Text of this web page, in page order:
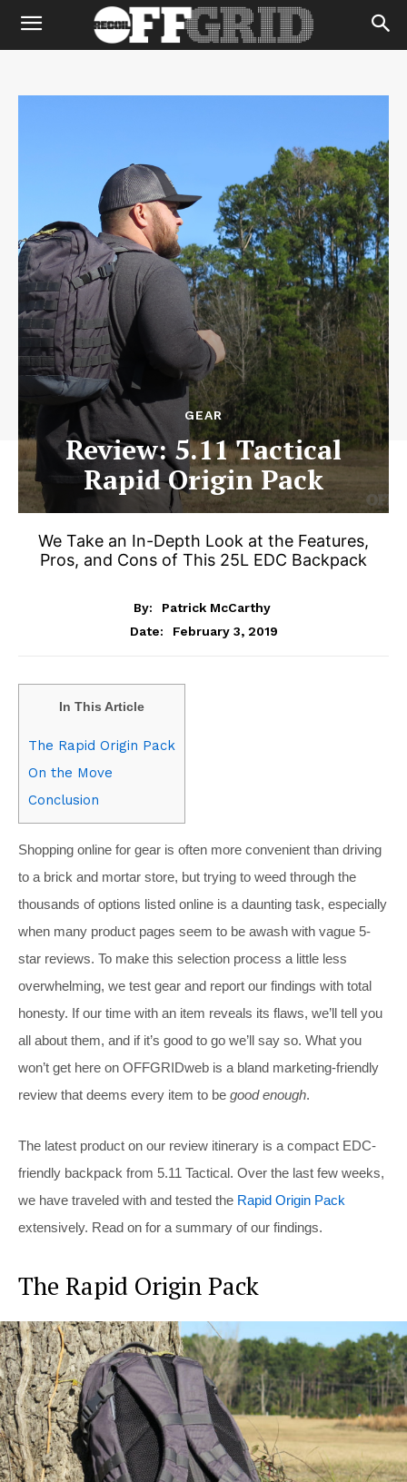
GEAR
Review: 5.11 Tactical
Rapid Origin Pack
We Take an In-Depth Look at the Features,
Pros, and Cons of This 25L EDC Backpack
By:
Patrick McCarthy
Date:
February 3, 2019
In This Article
The Rapid Origin Pack
On the Move
Conclusion
Shopping online for gear is often more convenient than driving
to a brick and mortar store, but trying to weed through the
thousands of options listed online is a daunting task, especially
when many product pages seem to be awash with vague 5-
star reviews. To make this selection process a little less
overwhelming, we test gear and report our findings with total
honesty. If our time with an item reveals its flaws, we’ll tell you
all about them, and if it’s good to go we’ll say so. What you
won’t get here on OFFGRIDweb is a bland marketing-friendly
review that deems every item to be good enough.
The latest product on our review itinerary is a compact EDC-
friendly backpack from 5.11 Tactical. Over the last few weeks,
we have traveled with and tested the Rapid Origin Pack
extensively. Read on for a summary of our findings.
The Rapid Origin Pack